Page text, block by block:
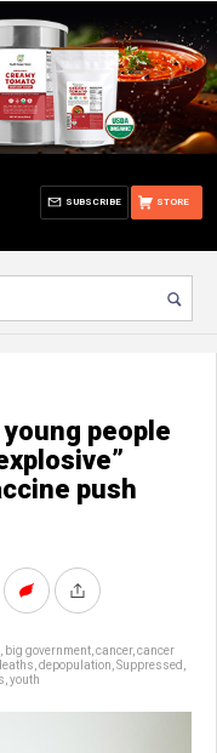
STORE
SUBSCRIBE
people
push
big government cancer, cancer
depopulation Suppressed
youth